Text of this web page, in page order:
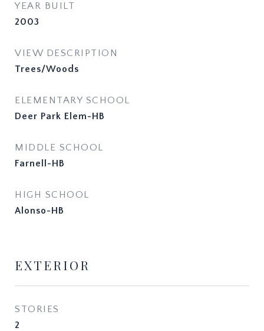
YEAR BUILT
2003
VIEW DESCRIPTION
Trees/Woods
ELEMENTARY SCHOOL
Deer Park Elem-HB
MIDDLE SCHOOL
Farnell-HB
HIGH SCHOOL
Alonso-HB
EXTERIOR
STORIES
2